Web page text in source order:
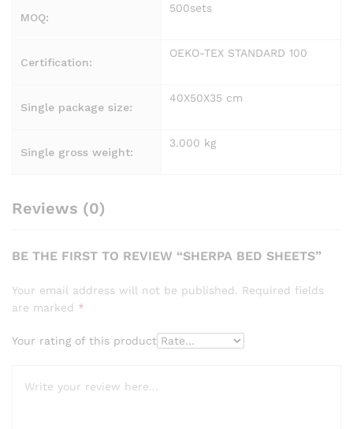
MOQ:
500sets
Certification:
OEKO-TEX STANDARD 100
Single package size:
40X50X35 cm
Single gross weight:
3.000 kg
Reviews (0)
BE THE FIRST TO REVIEW “SHERPA BED SHEETS”
Your email address will not be published. Required fields
are marked *
Your rating of this product